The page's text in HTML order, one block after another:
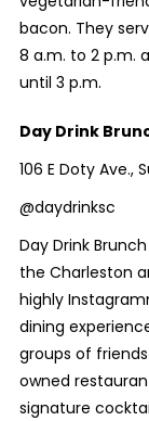
bacon. They
8 a.m. to 2 p.m.
until 3 p.m.
Day Drink
106 E Doty Ave.,
@daydrinksc
Day Drink
the Charleston
highly
dining
groups of
owned
signature